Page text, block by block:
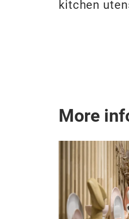
kitchen
More